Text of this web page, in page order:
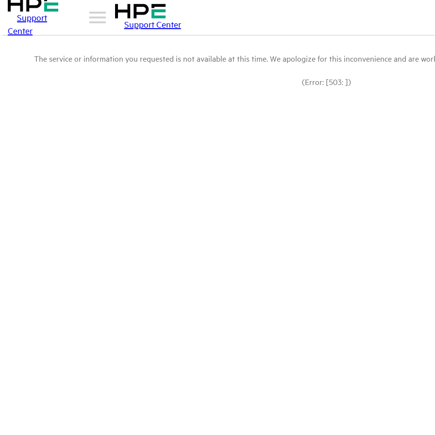
Support
Center
Support Center
The service or information you requested is not available at this time. We apologize for this inconvenience and are
(Error: [503: ])